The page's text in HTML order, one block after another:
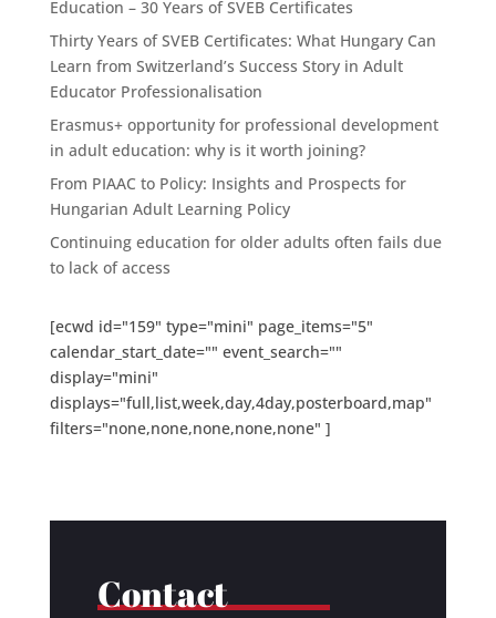
Education – 30 Years of SVEB Certificates
Thirty Years of SVEB Certificates: What Hungary Can
Learn from Switzerland’s Success Story in Adult
Educator Professionalisation
Erasmus+ opportunity for professional development
in adult education: why is it worth joining?
From PIAAC to Policy: Insights and Prospects for
Hungarian Adult Learning Policy
Continuing education for older adults often fails due
to lack of access
[ecwd id="159" type="mini" page_items="5"
calendar_start_date="" event_search=""
display="mini"
displays="full,list,week,day,4day,posterboard,map"
filters="none,none,none,none,none" ]
Contact